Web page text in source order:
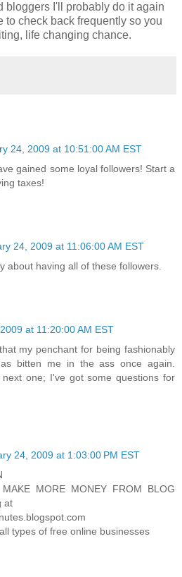
bloggers I'll probably do it again
to check back frequently so you
life changing chance.
24, 2009 at 10:51:00 AM EST
gained some loyal followers! Start a
taxes!
24, 2009 at 11:06:00 AM EST
about having all of these followers.
at 11:20:00 AM EST
my penchant for being fashionably
bitten me in the ass once again.
one; I've got some questions for
24, 2009 at 1:03:00 PM EST
MORE MONEY FROM BLOG
at
types of free online businesses